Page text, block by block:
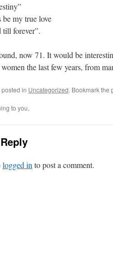
be my true love
till forever”.
now 71. It would be
the last few years, from
in Uncategorized. Bookmark the
to you,
logged in to post a comment.